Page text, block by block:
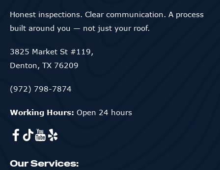
Honest inspections. Clear communication. A process
built around you — not just your roof.
3825 Market St #119,
Denton, TX 76209
(972) 798-7874
Working Hours: Open 24 hours
Our Services: